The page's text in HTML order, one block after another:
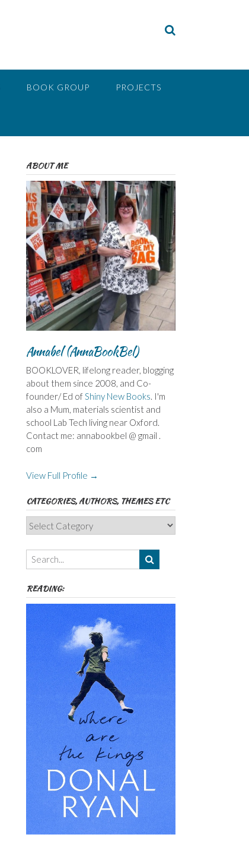
BOOK GROUP PROJECTS
ABOUT ME
Annabel (AnnaBookBel)
BOOKLOVER, lifelong reader, blogging
about them since 2008, and Co-
founder/ Ed ofShiny New Books. I'm
also a Mum, materials scientist and
school Lab Tech living near Oxford.
Contact me: annabookbel @ gmail .
com
View Full Profile →
CATEGORIES, AUTHORS, THEMES ETC
Categories,
Authors,
Themes
etc
READING: